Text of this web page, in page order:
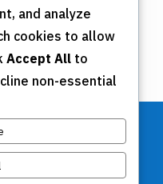
and analyze
cookies to allow
Accept All to
non-essential